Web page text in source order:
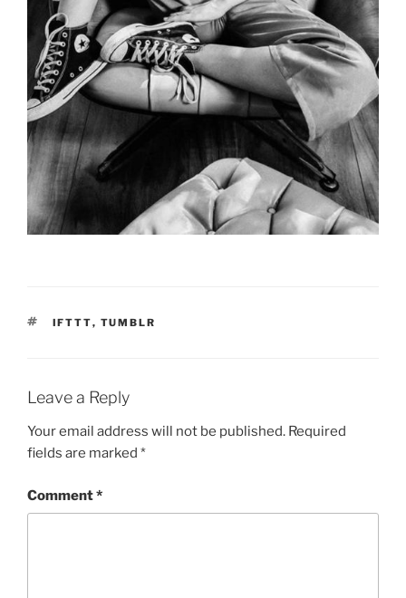
TAGS
IFTTT, TUMBLR
Leave a Reply
Your email address will not be published. Required
fields are marked *
Comment*